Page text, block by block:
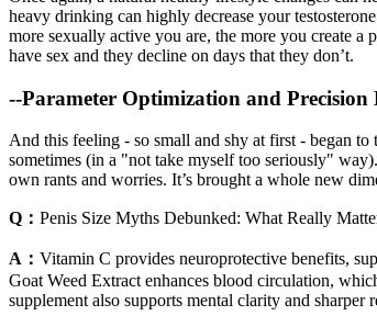
heavy drinking can highly decrease your
more sexually active you are, the more you create a
have sex and they decline on days that they don’t.
--Parameter Optimization and
And this feeling - so small and shy at first - began
sometimes (in a "not take myself too seriously"
own rants and worries. It’s brought a whole new
Q： Penis Size Myths Debunked: What Really
A： Vitamin C provides neuroprotective benefits,
Goat Weed Extract enhances blood circulation,
supplement also supports mental clarity and